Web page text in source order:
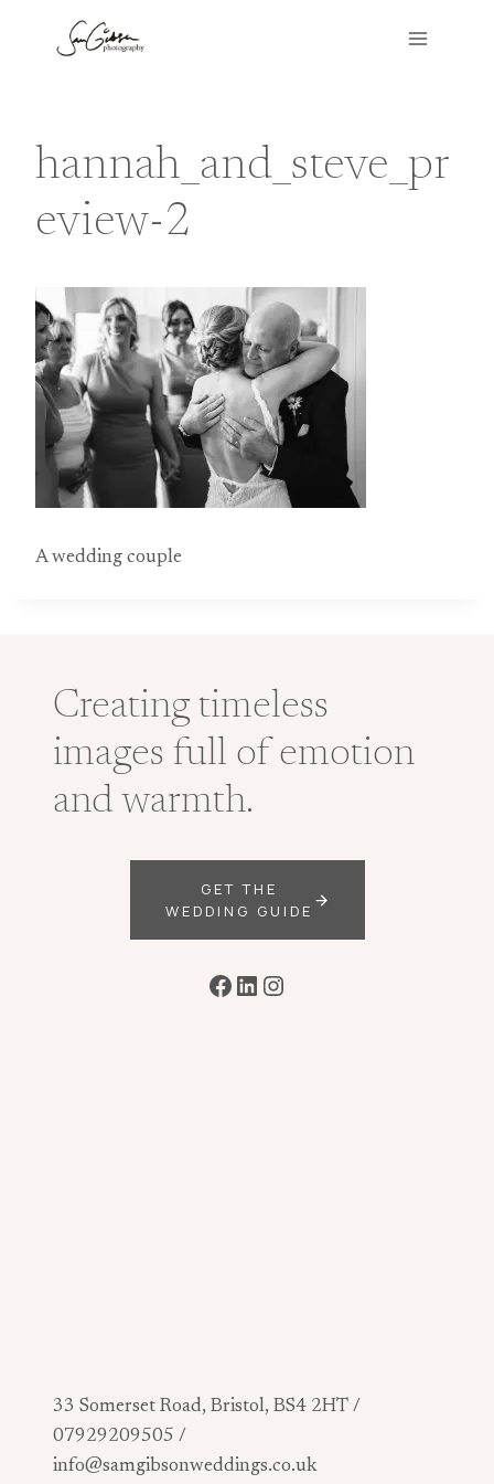
hannah_and_steve_pr
eview-2
A wedding couple
Creating timeless
images full of emotion
and warmth.
GET THE
WEDDING GUIDE
Facebook
LinkedIn
Instagram
33 Somerset Road, Bristol, BS4 2HT /
07929209505 /
info@samgibsonweddings.co.uk